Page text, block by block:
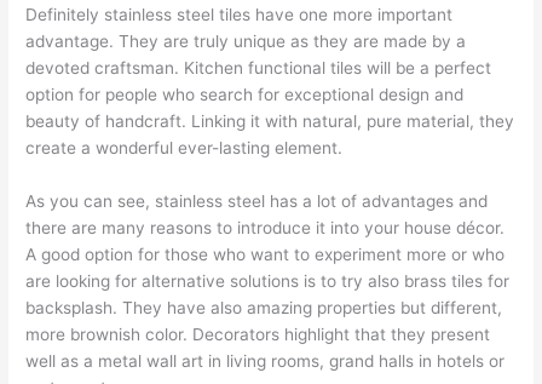
Definitely stainless steel tiles have one more important
advantage. They are truly unique as they are made by a
devoted craftsman. Kitchen functional tiles will be a perfect
option for people who search for exceptional design and
beauty of handcraft. Linking it with natural, pure material, they
create a wonderful ever-lasting element.
As you can see, stainless steel has a lot of advantages and
there are many reasons to introduce it into your house décor.
A good option for those who want to experiment more or who
are looking for alternative solutions is to try also brass tiles for
backsplash. They have also amazing properties but different,
more brownish color. Decorators highlight that they present
well as a metal wall art in living rooms, grand halls in hotels or